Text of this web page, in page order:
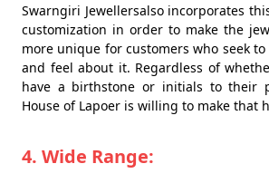
Swarngiri Jewellersalso incorporates
customization in order to make the
more unique for customers who seek to
and feel about it. Regardless of
have a birthstone or initials to their
House of Lapoer is willing to make that
4. Wide Range: